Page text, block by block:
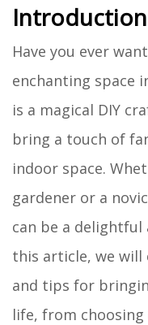
Introduction
Have you ever
enchanting space
is a magical DIY
bring a touch of
indoor space.
gardener or a
can be a delightful
this article, we will
and tips for
life, from